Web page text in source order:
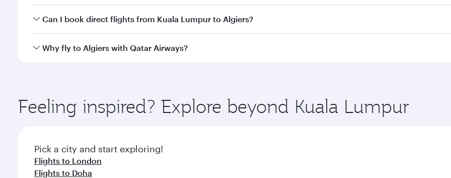
Yes, you can travel to Algiers inBusiness Classon all flights. When flying in Business Class, you’ll enjoy a
Can I book direct flights from Kuala Lumpur to Algiers?
Qatar Airways operates flights from Kuala Lumpur to Algiers and you’ll stop in Doha, Qatar, along the way.
Why fly to Algiers with Qatar Airways?
ingredients and inspired by global flavours.
Feeling inspired? Explore beyond Kuala Lumpur
Pick a city and start exploring!
Flights to London
Flights to Doha